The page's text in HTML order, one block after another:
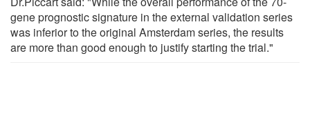
gene prognostic signature in the external validation series
was inferior to the original Amsterdam series, the results
are more than good enough to justify starting the trial."